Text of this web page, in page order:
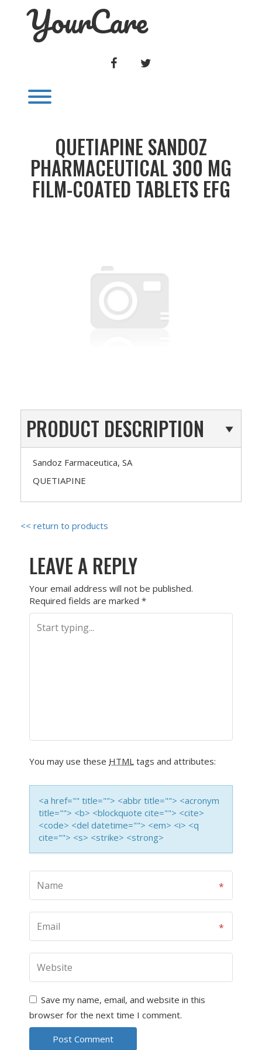
YourCare
FACEBOOK
QUETIAPINE SANDOZ
PHARMACEUTICAL 300 MG
FILM-COATED TABLETS EFG
PRODUCT DESCRIPTION
Sandoz Farmaceutica, SA
QUETIAPINE
<< return to products
LEAVE A REPLY
Your email address will not be published.
Required fields are marked *
You may use these HTML tags and attributes:
<a href="" title=""> <abbr title=""> <acronym
title=""> <b> <blockquote cite=""> <cite>
<code> <del datetime=""> <em> <i> <q
cite=""> <s> <strike> <strong>
Save my name, email, and website in this
browser for the next time I comment.